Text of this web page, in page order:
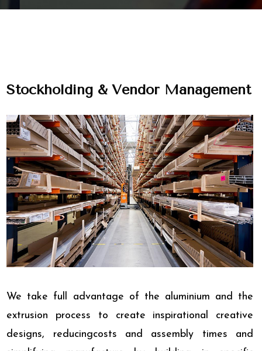
Stockholding & Vendor Management
We take full advantage of the aluminium and the
extrusion process to create inspirational creative
designs, reducingcosts and assembly times and